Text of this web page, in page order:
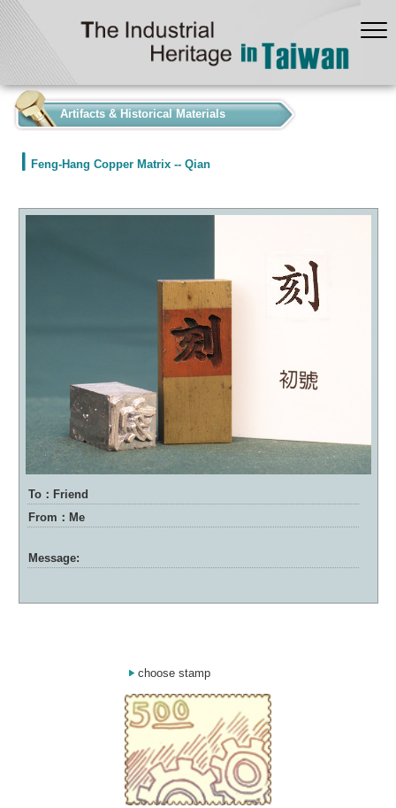
Artifacts & Historical Materials
Feng-Hang Copper Matrix -- Qian
To：Friend
From：Me
Message:
choose stamp